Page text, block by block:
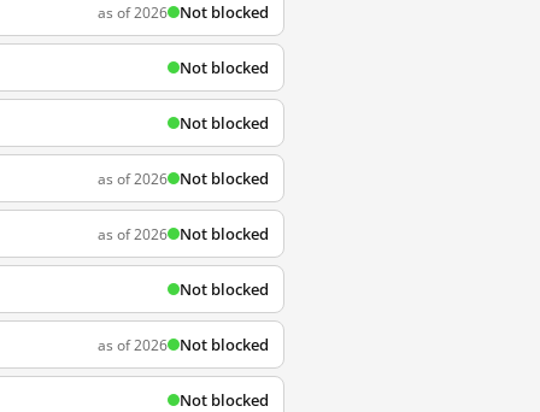
as of 2026 Not blocked
Not blocked
Not blocked
as of 2026 Not blocked
as of 2026 Not blocked
Not blocked
as of 2026 Not blocked
Not blocked